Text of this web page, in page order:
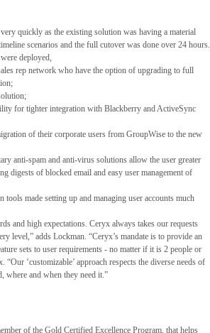
quickly as the existing solution was having a material
scenarios and the full cutover was done over 24 hours.
deployed,
rep network who have the option of upgrading to full
for tighter integration with Blackberry and ActiveSync
of their corporate users from GroupWise to the new
anti-spam and anti-virus solutions allow the user greater
digests of blocked email and easy user management of
made setting up and managing user accounts much
and high expectations. Ceryx always takes our requests
level,” adds Lockman. “Ceryx’s mandate is to provide an
sets to user requirements - no matter if it is 2 people or
‘customizable’ approach respects the diverse needs of
where and when they need it.”
of the Gold Certified Excellence Program, that helps